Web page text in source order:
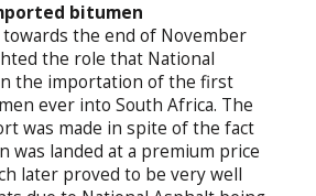
bitumen
towards the end of November
the role that National
the importation of the first
ever into South Africa. The
was made in spite of the fact
was landed at a premium price
later proved to be very well